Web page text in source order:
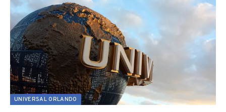
UNIVERSAL ORLANDO